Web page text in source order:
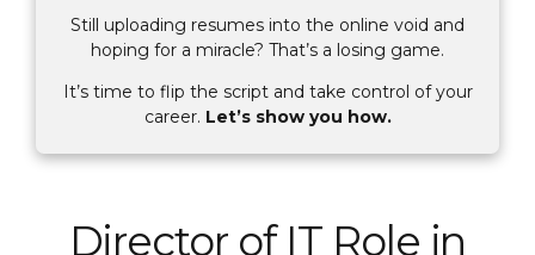
Still uploading resumes into the online void and
hoping for a miracle? That’s a losing game.
It’s time to flip the script and take control of your
career. Let’s show you how.
Director of IT Role in